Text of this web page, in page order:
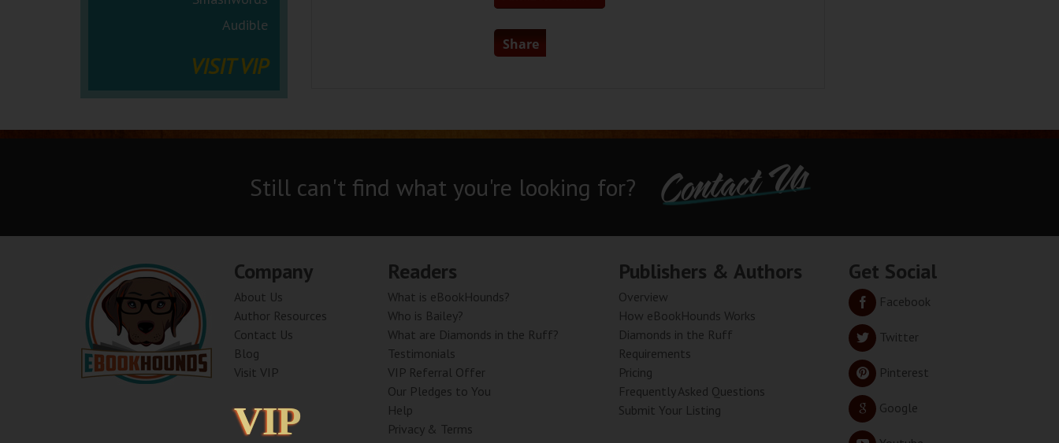
Audible
VISIT VIP
Share
Still can't find what you're looking for? Contact Us
Company
About Us
Author Resources
Contact Us
Blog
Visit VIP
VIP
VIP
Readers
What is eBookHounds?
Who is Bailey?
What are Diamonds in the Ruff?
Testimonials
VIP Referral Offer
Our Pledges to You
Help
Privacy & Terms
Publishers & Authors
Overview
How eBookHounds Works
Diamonds in the Ruff
Requirements
Pricing
Frequently Asked Questions
Submit Your Listing
Get Social
Facebook
Twitter
Pinterest
Google